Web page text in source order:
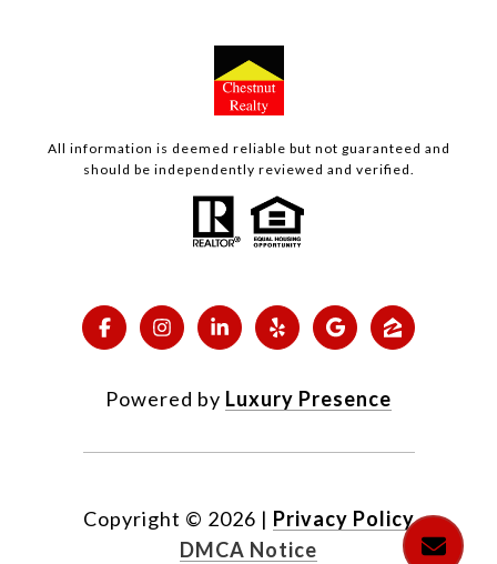
All information is deemed reliable but not guaranteed and
should be independently reviewed and verified.
Powered by Luxury Presence
Copyright © 2026 | Privacy Policy
DMCA Notice